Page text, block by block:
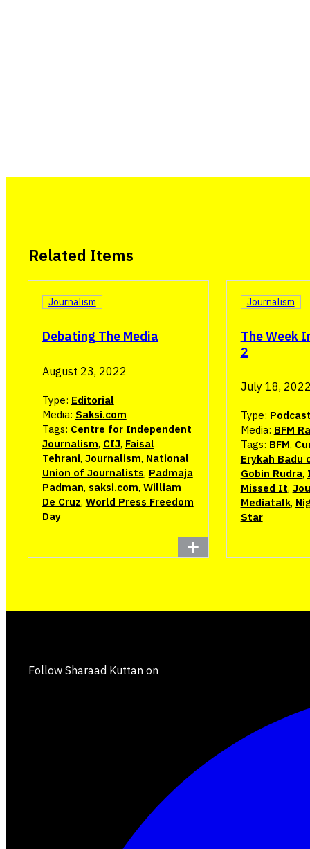
Related Items
Debating The Media
Journalism
August 23, 2022
Type: Editorial
Media: Saksi.com
Tags: Centre for Independent
Journalism, CIJ, Faisal
Tehrani, Journalism, National
Union of Journalists, Padmaja
Padman, saksi.com, William
De Cruz, World Press Freedom
Day
The Week
2
Journalism
July 18, 2022
Type: Podcast
Media: BFM
Tags: BFM,
Erykah Badu
Gobin Rudra,
Missed It,
Mediatalk,
Star
Follow Sharaad Kuttan on